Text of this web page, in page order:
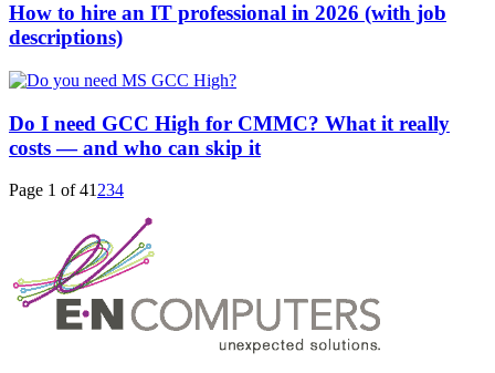
How to hire an IT professional in 2026 (with job
descriptions)
Do I need GCC High for CMMC? What it really
costs — and who can skip it
Page 1 of 41 234